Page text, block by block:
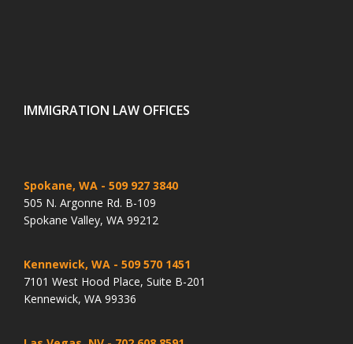
IMMIGRATION LAW OFFICES
Spokane, WA - 509 927 3840
505 N. Argonne Rd. B-109
Spokane Valley, WA 99212
Kennewick, WA - 509 570 1451
7101 West Hood Place, Suite B-201
Kennewick, WA 99336